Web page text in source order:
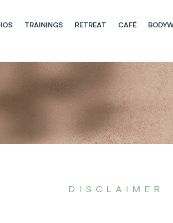
TRAININGS RETREAT CAFÉ
DISCLAIMER